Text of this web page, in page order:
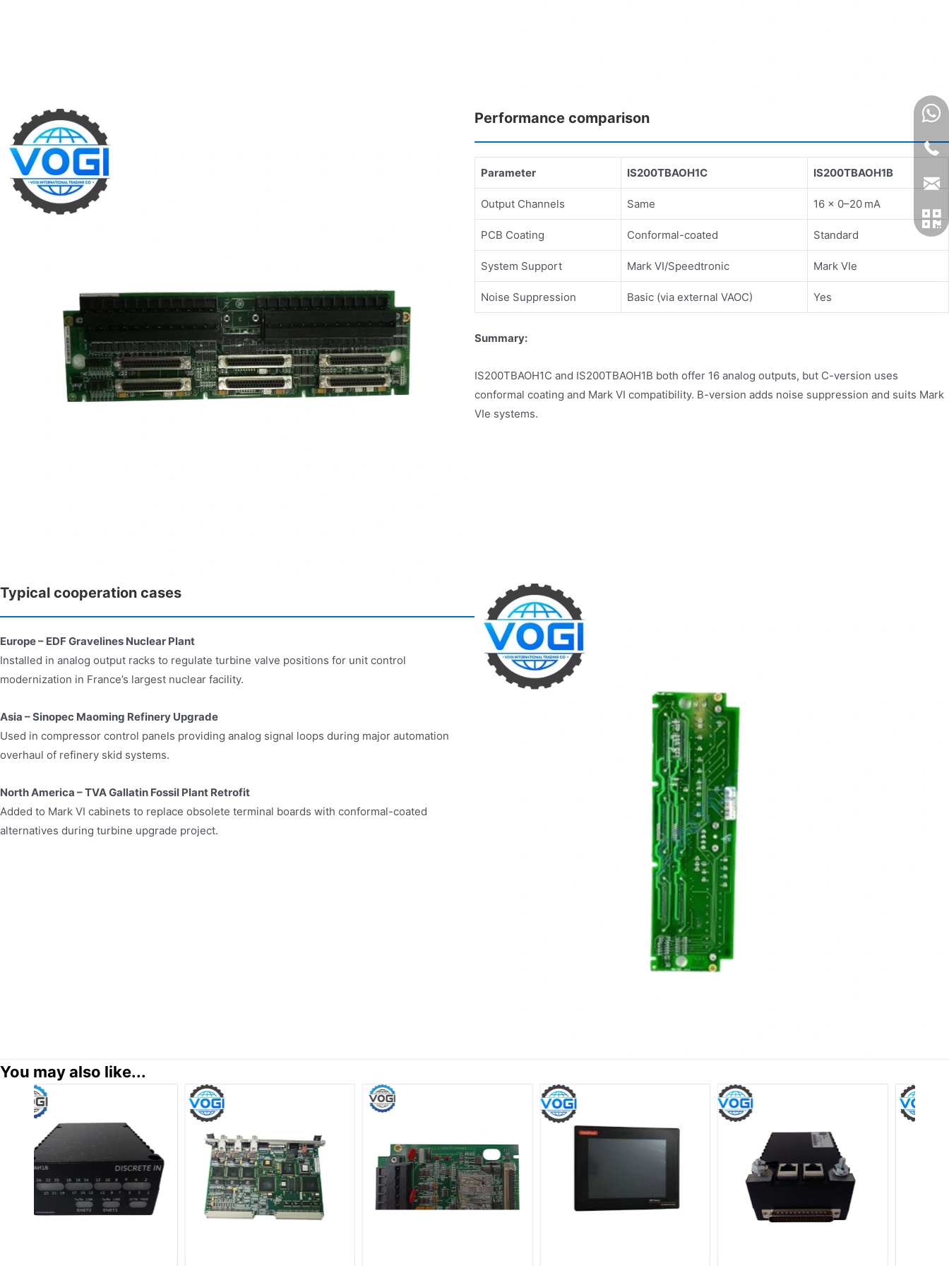
Performance comparison
Parameter IS200TBAOH1C IS200TBAOH1B
Output Channels Same 16 × 0–20 mA
PCB Coating Conformal-coated Standard
System Support Mark VI/Speedtronic Mark VIe
Noise Suppression Basic (via external VAOC) Yes
Summary:
IS200TBAOH1C and IS200TBAOH1B both offer 16 analog outputs, but C-version uses
conformal coating and Mark VI compatibility. B-version adds noise suppression and suits Mark
VIe systems.
Typical cooperation cases
Europe – EDF Gravelines Nuclear Plant
Installed in analog output racks to regulate turbine valve positions for unit control
modernization in France’s largest nuclear facility.
Asia – Sinopec Maoming Refinery Upgrade
Used in compressor control panels providing analog signal loops during major automation
overhaul of refinery skid systems.
North America – TVA Gallatin Fossil Plant Retrofit
Added to Mark VI cabinets to replace obsolete terminal boards with conformal-coated
alternatives during turbine upgrade project.
You may also like...